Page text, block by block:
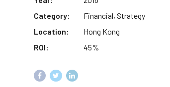
Category:
Financial, Strategy
Location:
Hong Kong
ROI:
45%